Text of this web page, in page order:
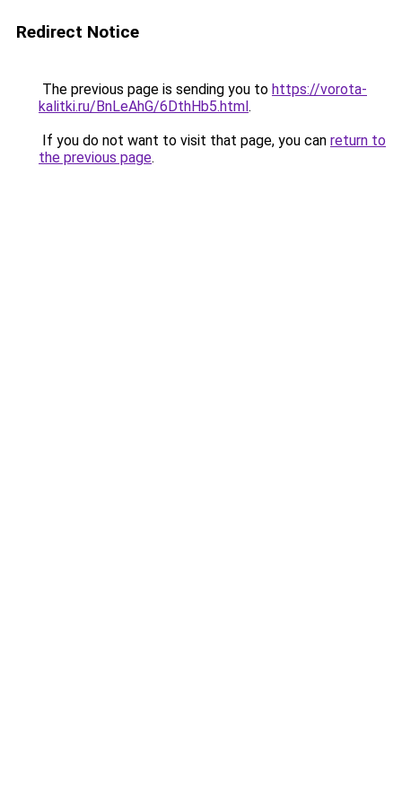
Redirect Notice
The previous page is sending you to https://vorota-
kalitki.ru/BnLeAhG/6DthHb5.html.
If you do not want to visit that page, you can return to
the previous page.